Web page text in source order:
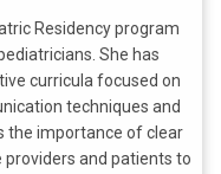
Residency program
She has
curricula focused on
techniques and
the importance of clear
and patients to